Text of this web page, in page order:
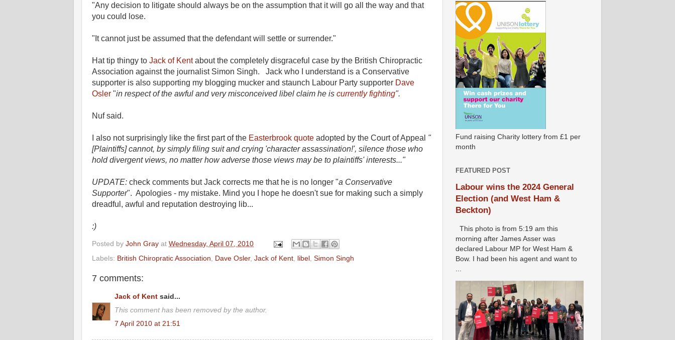
"Any decision to litigate should always be on the assumption that it will go all the way and that
you could lose.
"It cannot just be assumed that the defendant will settle or surrender."
Hat tip thingy to Jack of Kentabout the completely disgraceful case by the British Chiropractic
Association against the journalist Simon Singh. Jack who I understand is a Conservative
supporter is also supporting my blogging mucker and staunch Labour Party supporter Dave
Osler "in respect of the awful and very misconceived libel claim he is currently fighting".
Nuf said.
I also not surprisingly like the first part of the Easterbrook quote adopted by the Court of Appeal "
[Plaintiffs] cannot, by simply filing suit and crying 'character assassination!', silence those who
hold divergent views, no matter how adverse those views may be to plaintiffs' interests..."
UPDATE: check comments but Jack corrects me that he is no longer "a Conservative
Supporter". Apologies - my mistake. Mind you I hope he doesn't sue for making such a simply
dreadful, awful and reputation destroying lib...
:)
Posted by John Gray at Wednesday, April 07, 2010
Labels: British Chiropratic Association Dave Osler, Jack of Kent libel Simon Singh
7 comments:
Jack of Kent said...
This comment has been removed by the author.
7 April 2010 at 21:51
Fund raising Charity lottery from £1 per
month
FEATURED POST
Labour wins the 2024 General
Election (and West Ham &
Beckton)
This photo is from 5:19 am this
morning after James Asser was
declared Labour MP for West Ham &
Bow. I had been his agent and want to